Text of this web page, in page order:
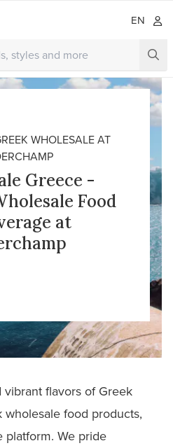
EN
WHOLESALE AT
Greece -
Food
at
flavors of Greek
food products,
platform. We pride